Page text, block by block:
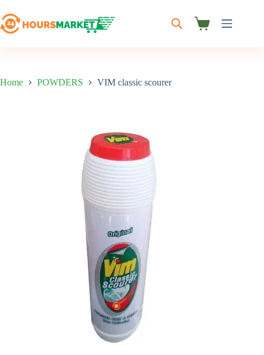
to
content
Shopping
Home POWDERS VIM classic scourer